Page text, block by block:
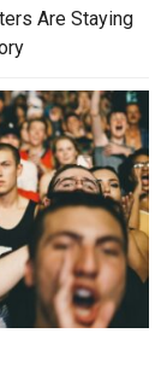
Are Staying